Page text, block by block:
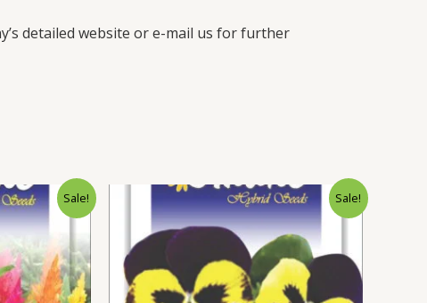
detailed website or e-mail us for further
Sale! Sale!